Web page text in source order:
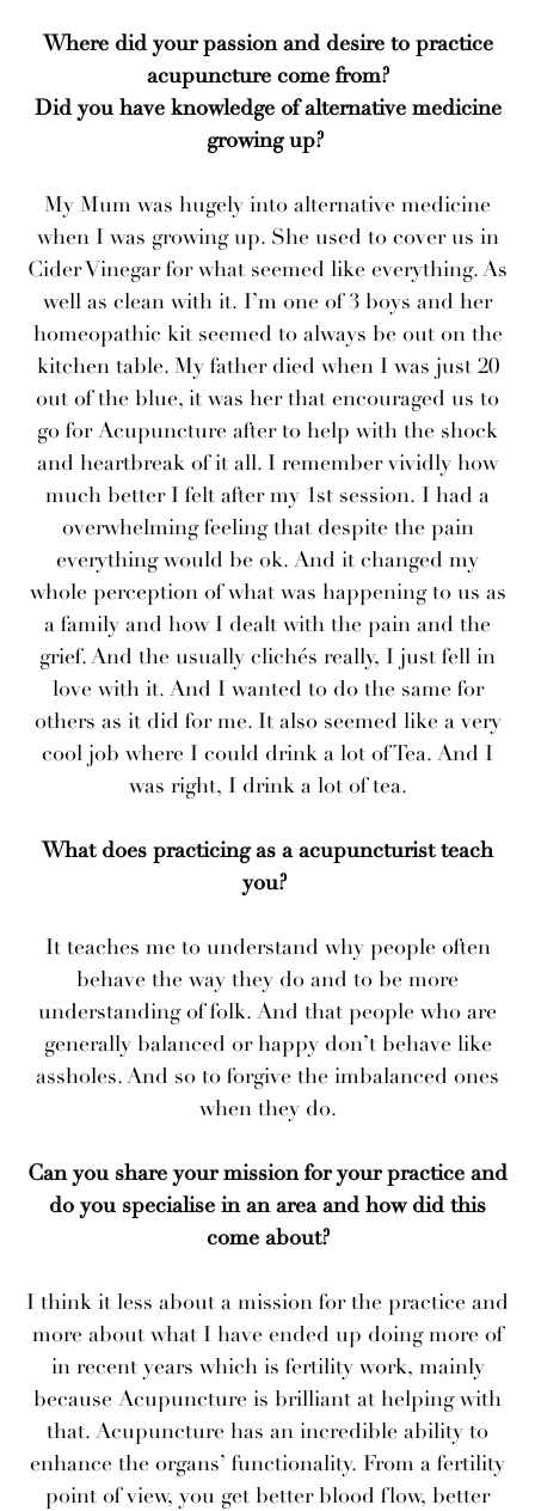
Where did your passion and desire to practice
acupuncture come from?
Did you have knowledge of alternative medicine
growing up?
My Mum was hugely into alternative medicine
when I was growing up. She used to cover us in
Cider Vinegar for what seemed like everything. As
well as clean with it. I’m one of 3 boys and her
homeopathic kit seemed to always be out on the
kitchen table. My father died when I was just 20
out of the blue, it was her that encouraged us to
go for Acupuncture after to help with the shock
and heartbreak of it all. I remember vividly how
much better I felt after my 1st session. I had a
overwhelming feeling that despite the pain
everything would be ok. And it changed my
whole perception of what was happening to us as
a family and how I dealt with the pain and the
grief. And the usually clichés really, I just fell in
love with it. And I wanted to do the same for
others as it did for me. It also seemed like a very
cool job where I could drink a lot of Tea. And I
was right, I drink a lot of tea.
What does practicing as a acupuncturist teach
you?
It teaches me to understand why people often
behave the way they do and to be more
understanding of folk. And that people who are
generally balanced or happy don’t behave like
assholes. And so to forgive the imbalanced ones
when they do.
Can you share your mission for your practice and
do you specialise in an area and how did this
come about?
I think it less about a mission for the practice and
more about what I have ended up doing more of
in recent years which is fertility work, mainly
because Acupuncture is brilliant at helping with
that. Acupuncture has an incredible ability to
enhance the organs’ functionality. From a fertility
point of view, you get better blood flow, better